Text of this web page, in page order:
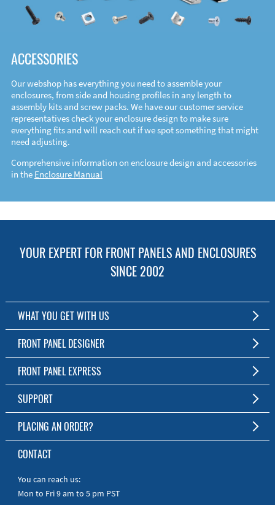
ACCESSORIES
Our webshop has everything you need to assemble your
enclosures, from side and housing profiles in any length to
assembly kits and screw packs. We have our customer service
representatives check your enclosure design to make sure
everything fits and will reach out if we spot something that might
need adjusting.
Comprehensive information on enclosure design and accessories
in the Enclosure Manual
YOUR EXPERT FOR FRONT PANELS AND ENCLOSURES
SINCE 2002
WHAT YOU GET WITH US
Customized Front Panel and Enclosure Production
No Production Minimum
Free Software
Short Production Time
Personal Customer Service
RoHS & REACH
FRONT PANEL DESIGNER
The Free Software for Custom Front Panels and Enclosures
Download FPD Here
FRONT PANEL EXPRESS
About Us
SUPPORT
FAQ
Online Help
Manuals
Quick Guides
PLACING AN ORDER?
To the Webshop
CONTACT
You can reach us:
Mon to Fri 9 am to 5 pm PST